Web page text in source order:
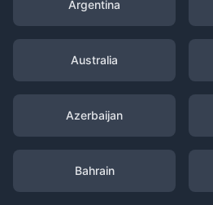
Argentina
Australia
Azerbaijan
Bahrain